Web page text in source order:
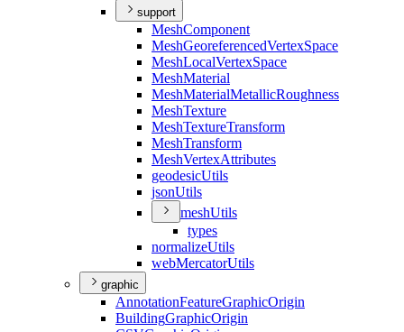
support
MeshComponent
MeshGeoreferencedVertexSpace
MeshLocalVertexSpace
MeshMaterial
MeshMaterialMetallicRoughness
MeshTexture
MeshTextureTransform
MeshTransform
MeshVertexAttributes
geodesicUtils
jsonUtils
meshUtils
types
normalizeUtils
webMercatorUtils
graphic
AnnotationFeatureGraphicOrigin
BuildingGraphicOrigin